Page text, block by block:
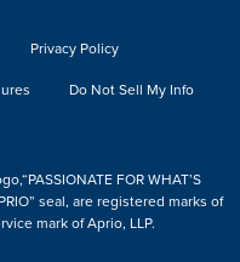
Privacy Policy
Do Not Sell My Info
FOR WHAT’S
seal, are registered marks of
mark of Aprio, LLP.